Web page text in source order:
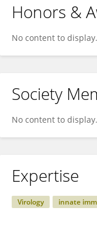
Honors &
No content to display.
Society
No content to display.
Expertise
Virology innate